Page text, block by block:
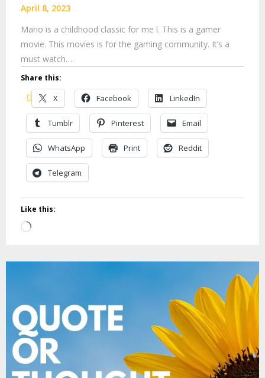
April 8, 2023
Mario is a childhood classic for me l. This is a gamer
movie. This movies is for the gaming community. It’s a
must watch….
Share this:
X Facebook LinkedIn
Tumblr Pinterest Email
WhatsApp Print Reddit
Telegram
Like this:
Loading…